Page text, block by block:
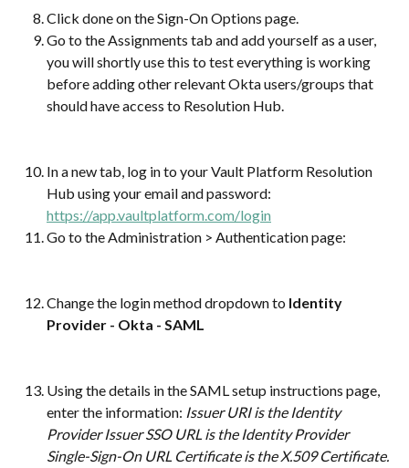
Click done on the Sign-On Options page.
Go to the Assignments tab and add yourself as a user,
you will shortly use this to test everything is working
before adding other relevant Okta users/groups that
should have access to Resolution Hub.
In a new tab, log in to your Vault Platform Resolution
Hub using your email and password:
https://app.vaultplatform.com/login
Go to the Administration > Authentication page:
Change the login method dropdown to Identity
Provider - Okta - SAML
Using the details in the SAML setup instructions page,
enter the information: Issuer URI is the Identity
Provider Issuer SSO URL is the Identity Provider
Single-Sign-On URL Certificate is the X.509 Certificate.